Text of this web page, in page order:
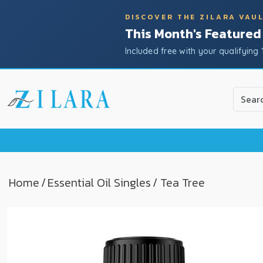
DISCOVER THE ZILARA
This Month's
Included free with your qualifying
Use
the
down
Home/Essential Oil Singles/ Tea Tree